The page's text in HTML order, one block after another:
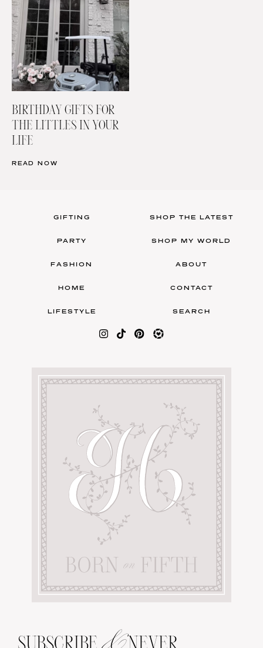
BIRTHDAY GIFTS FOR
THE LITTLES IN YOUR
LIFE
READ NOW
GIFTING
PARTY
FASHION
HOME
LIFESTYLE
SHOP THE LATEST
SHOP MY WORLD
ABOUT
CONTACT
SEARCH
SUBSCRIBE NEVER